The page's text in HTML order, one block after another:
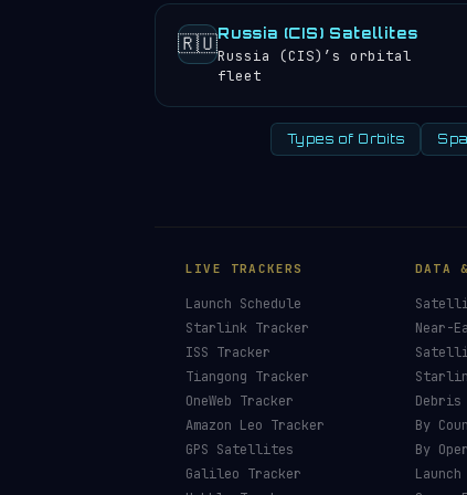
🇷🇺Russia (CIS) Satellites
Russia (CIS)’s orbital
fleet
Types of Orbits
LIVE TRACKERS
Launch Schedule
Starlink Tracker
ISS Tracker
Tiangong Tracker
OneWeb Tracker
Amazon Leo Tracker
GPS Satellites
Galileo Tracker
DATA
Near-
By
By